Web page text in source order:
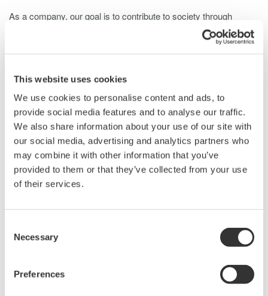
This website uses cookies
We use cookies to personalise content and ads, to
provide social media features and to analyse our traffic.
We also share information about your use of our site with
our social media, advertising and analytics partners who
may combine it with other information that you’ve
provided to them or that they’ve collected from your use
of their services.
Selection
Necessary
Preferences
As a company, our goal is to contribute to society through
broad-ranging activities in the areas of measurement, control,
courage to innovate.
About Us
Since its foundation in 1915, Yokogawa has been recognized as
a technology leader. Annually, Yokogawa reinvests nearly a
quarter billion dollars in research and development, much of it
aimed at core technologies like test and measurement. As a
registrations. All of us within the Test and Measurement Division
recognize it as our mission to continuously develop and supply
customers and society, thereby contributing to our customer's